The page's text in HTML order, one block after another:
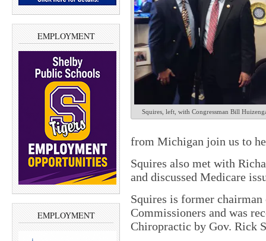
EMPLOYMENT
EMPLOYMENT
Squires, left, with Congressman Bill
from Michigan join us to
Squires also met with
and discussed Medicare
Squires is former
Commissioners and was
Chiropractic by Gov. Rick